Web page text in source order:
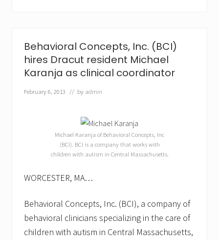
o
l
e
e
t
f
o
a
l
2
Behavioral Concepts, Inc. (BCI)
hires Dracut resident Michael
Karanja as clinical coordinator
February 6, 2013 // by admin
Michael Karanja of Behavioral Concepts, Inc
(BCI). BCI is a company that works with
children with autism in Central Massachusetts.
WORCESTER, MA…
Behavioral Concepts, Inc. (BCI), a company of
behavioral clinicians specializing in the care of
children with autism in Central Massachusetts,